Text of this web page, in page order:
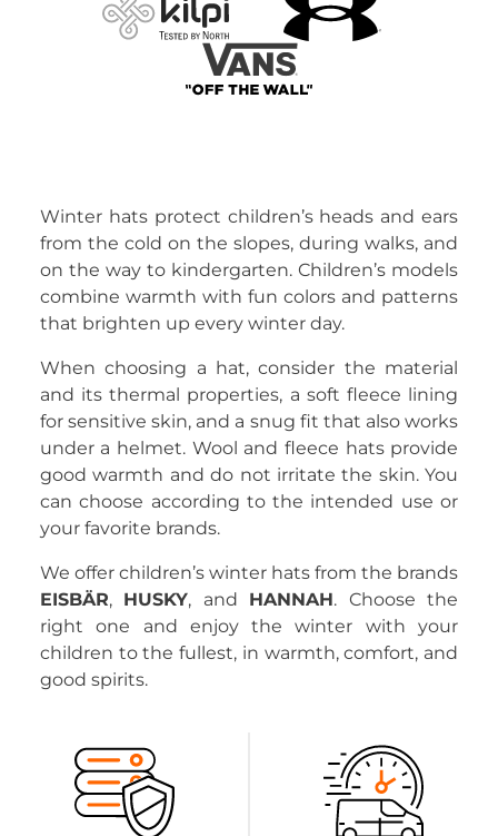
Winter hats protect children’s heads and ears
from the cold on the slopes, during walks, and
on the way to kindergarten. Children’s models
combine warmth with fun colors and patterns
that brighten up every winter day.
When choosing a hat, consider the material
and its thermal properties, a soft fleece lining
for sensitive skin, and a snug fit that also works
under a helmet. Wool and fleece hats provide
good warmth and do not irritate the skin. You
can choose according to the intended use or
your favorite brands.
We offer children’s winter hats from the brands
EISBÄR, HUSKY, and HANNAH. Choose the
right one and enjoy the winter with your
children to the fullest, in warmth, comfort, and
good spirits.